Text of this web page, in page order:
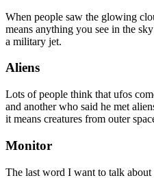
When people saw the glowing
means anything you see in the
a military jet.
Aliens
Lots of people think that ufos
and another who said he met
it means creatures from outer
Monitor
The last word I want to talk about